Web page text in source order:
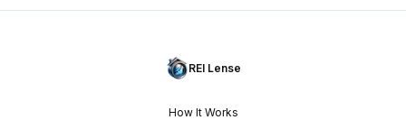
REI Lense
How It Works